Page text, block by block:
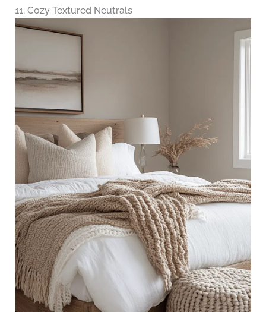
11. Cozy Textured Neutrals